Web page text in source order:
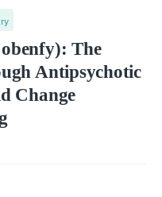
The
Antipsychotic
Change